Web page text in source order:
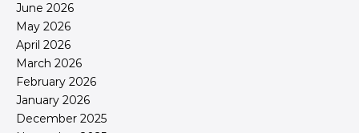
June 2026
May 2026
April 2026
March 2026
February 2026
January 2026
December 2025